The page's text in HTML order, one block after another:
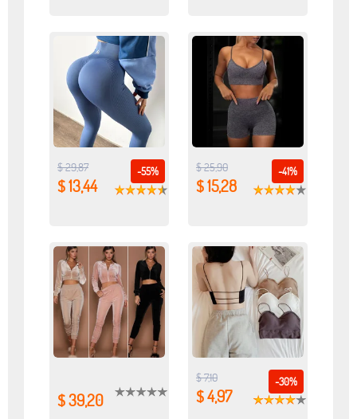
-55%
$ 29,87
$ 13,44
-41%
$ 25,90
$ 15,28
$ 39,20
-30%
$ 7,10
$ 4,97